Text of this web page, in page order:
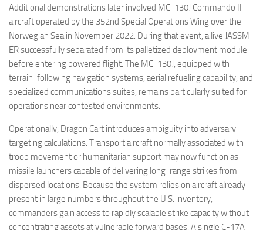
Additional demonstrations later involved MC-130J Commando II
aircraft operated by the 352nd Special Operations Wing over the
Norwegian Sea in November 2022. During that event, a live JASSM-
ER successfully separated from its palletized deployment module
before entering powered flight. The MC-130J, equipped with
terrain-following navigation systems, aerial refueling capability, and
specialized communications suites, remains particularly suited for
operations near contested environments.
Operationally, Dragon Cart introduces ambiguity into adversary
targeting calculations. Transport aircraft normally associated with
troop movement or humanitarian support may now function as
missile launchers capable of delivering long-range strikes from
dispersed locations. Because the system relies on aircraft already
present in large numbers throughout the U.S. inventory,
commanders gain access to rapidly scalable strike capacity without
concentrating assets at vulnerable forward bases. A single C-17A